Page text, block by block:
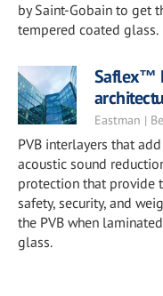
by Saint-Gobain to get
tempered coated glass.
Saflex™
Eastman |
PVB interlayers that
acoustic sound
protection that provide
safety, security, and
the PVB when
glass.